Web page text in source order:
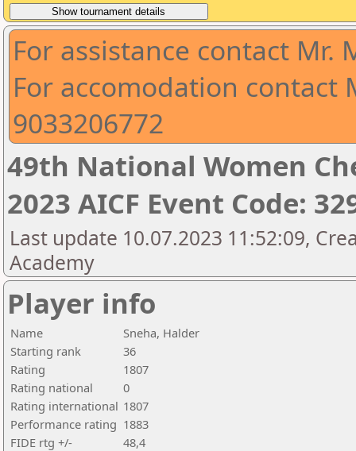
For assistance contact Mr.
For accomodation contact
9033206772
49th National Women
2023 AICF Event Code:
Last update 10.07.2023 11:52:09,
Academy
Player info
Name
Sneha, Halder
Starting rank
36
Rating
1807
Rating national
0
Rating international 1807
Performance rating 1883
FIDE rtg +/-
48,4